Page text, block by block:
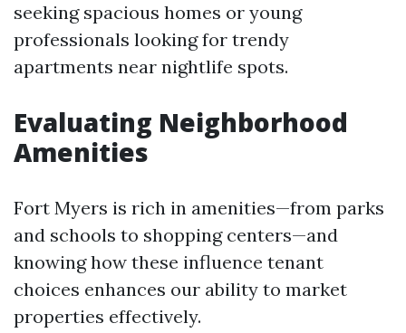
seeking spacious homes or young
professionals looking for trendy
apartments near nightlife spots.
Evaluating Neighborhood
Amenities
Fort Myers is rich in amenities—from parks
and schools to shopping centers—and
knowing how these influence tenant
choices enhances our ability to market
properties effectively.